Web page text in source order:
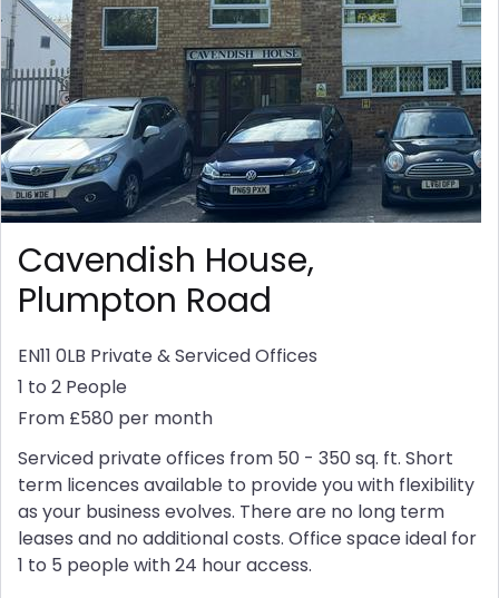
Cavendish House,
Plumpton Road
EN11 0LB Private & Serviced Offices
1 to 2 People
From £580 per month
Serviced private offices from 50 - 350 sq. ft. Short
term licences available to provide you with flexibility
as your business evolves. There are no long term
leases and no additional costs. Office space ideal for
1 to 5 people with 24 hour access.